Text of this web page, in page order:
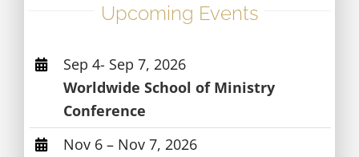
Upcoming Events
Sep 4- Sep 7, 2026
Worldwide School of Ministry
Conference
Nov 6 – Nov 7, 2026